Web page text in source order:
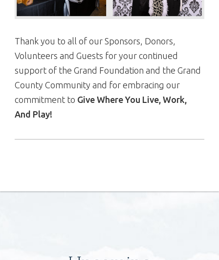
Thank you to all of our Sponsors, Donors,
Volunteers and Guests for your continued
support of the Grand Foundation and the Grand
County Community and for embracing our
commitment to Give Where You Live, Work,
And Play!